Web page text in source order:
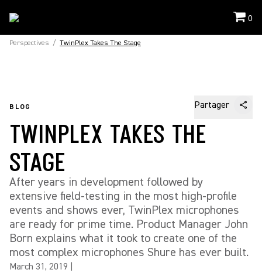
0
Perspectives / TwinPlex Takes The Stage
BLOG Partager
TWINPLEX TAKES THE
STAGE
After years in development followed by
extensive field-testing in the most high-profile
events and shows ever, TwinPlex microphones
are ready for prime time. Product Manager John
Born explains what it took to create one of the
most complex microphones Shure has ever built.
March 31, 2019